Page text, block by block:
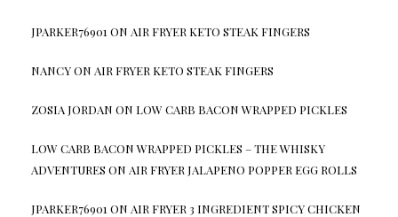
JPARKER76901 ON AIR FRYER KETO STEAK FINGERS
NANCYON AIR FRYER KETO STEAK FINGERS
ZOSIA JORDAN ON LOW CARB BACON WRAPPED PICKLES
LOW CARB BACON WRAPPED PICKLES – THE WHISKY
ADVENTURES ON AIR FRYER JALAPENO POPPER EGG ROLLS
JPARKER76901 ON AIR FRYER 3 INGREDIENT SPICY CHICKEN